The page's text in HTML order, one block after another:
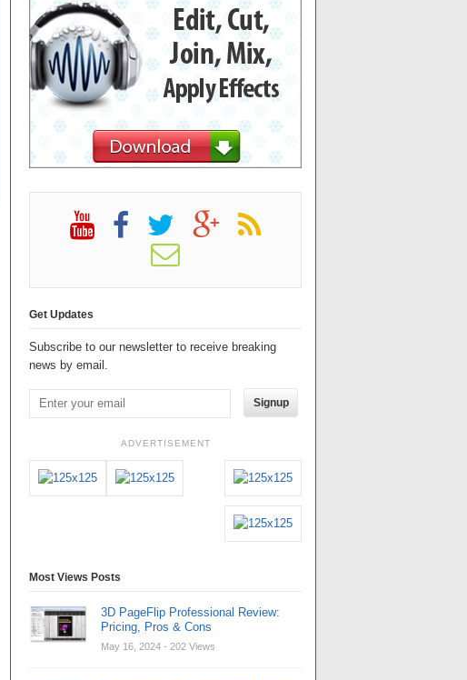
Get Updates
Subscribe to our newsletter to receive breaking
news by email.
Signup
ADVERTISEMENT
Most Views Posts
3D PageFlip Professional Review:
Pricing, Pros & Cons
May 16, 2024 - 202 Views